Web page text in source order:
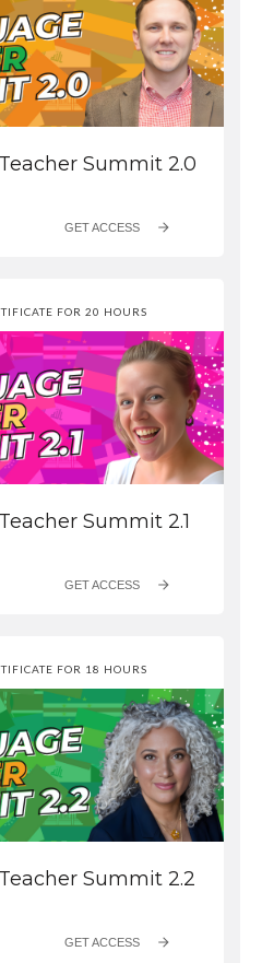
Summit 2.0
GET ACCESS
FOR 20 HOURS
Summit 2.1
GET ACCESS
FOR 18 HOURS
Summit 2.2
GET ACCESS